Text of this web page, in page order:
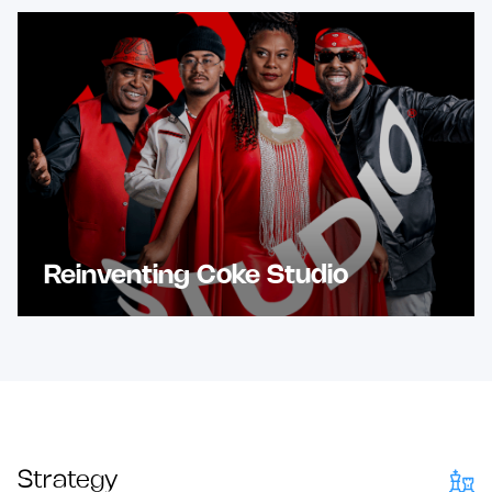
Reinventing Coke Studio
Strategy